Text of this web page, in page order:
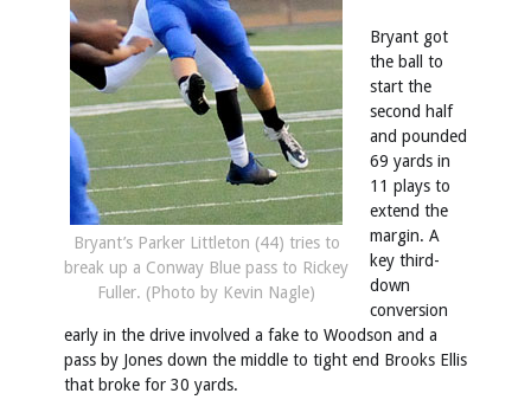
Bryant’s Parker Littleton (44) tries to
break up a Conway Blue pass to Rickey
Fuller. (Photo by Kevin Nagle)
Bryant got
the ball to
start the
second half
and pounded
69 yards in
11 plays to
extend the
margin. A
key third-
down
conversion
early in the drive involved a fake to Woodson and a
pass by Jones down the middle to tight end Brooks Ellis
that broke for 30 yards.